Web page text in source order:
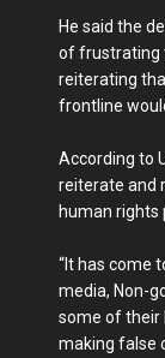
He said the
of frustrating
reiterating
frontline
According to
reiterate and
human rights
“It has come
media, Non-
some of their
making false